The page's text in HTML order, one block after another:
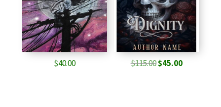
$40.00 $115.00Original
$45.00Current